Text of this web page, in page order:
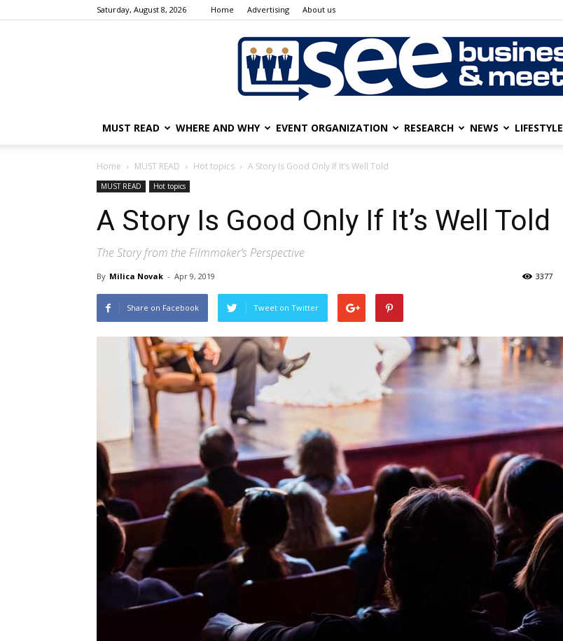
Saturday, August 8, 2026 Home Advertising About us
meetings
magazine
MUST READ WHERE AND WHY EVENT ORGANIZATION RESEARCH NEWS LIFESTYLE
Home MUST READ Hot topics A Story Is Good Only If It’s Well Told
MUST READ Hot topics
A Story Is Good Only If It’s Well Told
The Story from the Filmmaker’s Perspective
By Milica Novak - Apr 9, 2019 3377
Share on Facebook Tweet on Twitter